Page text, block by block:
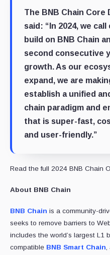
The BNB Chain Core
said: “In 2024, we
build on BNB Chain
second consecutive
growth. As our
expand, we are
establish a unified
chain paradigm and
that is super-fast,
and user-friendly.”
Read the full 2024 BNB Chain
About BNB Chain
BNB Chain is a community-
seeks to remove barriers to
includes the world’s largest L1
compatible BNB Smart Chain,